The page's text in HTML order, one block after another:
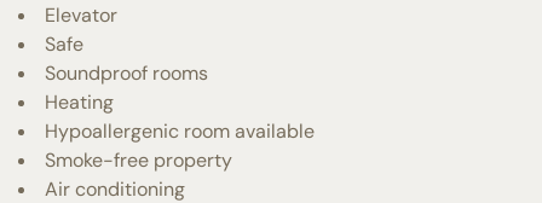
Elevator
Safe
Soundproof rooms
Heating
Hypoallergenic room available
Smoke-free property
Air conditioning